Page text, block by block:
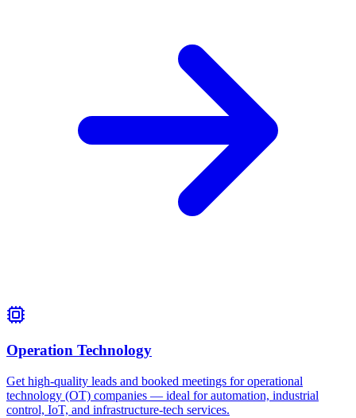
Operation Technology
Get high‑quality leads and booked meetings for operational
technology (OT) companies — ideal for automation, industrial
control, IoT, and infrastructure‑tech services.